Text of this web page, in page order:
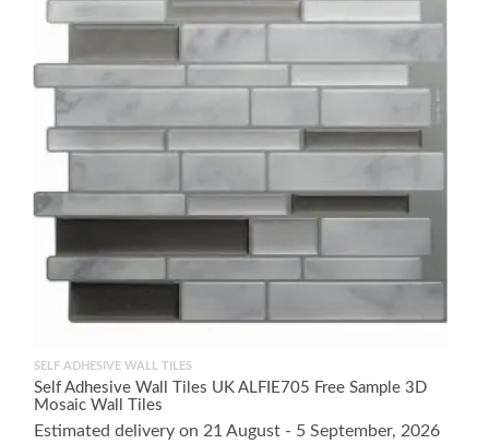
SELF ADHESIVE WALL TILES
Self Adhesive Wall Tiles UK ALFIE705 Free Sample 3D
Mosaic Wall Tiles
Estimated delivery on 21 August - 5 September, 2026